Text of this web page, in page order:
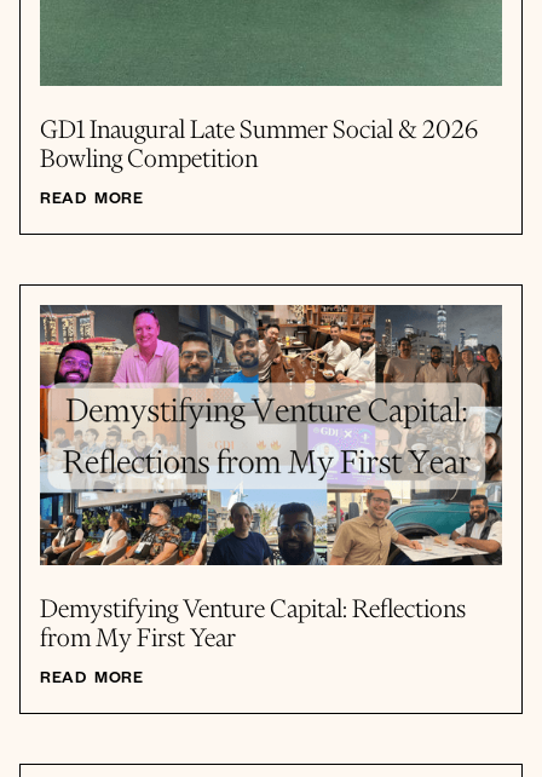
GD1 Inaugural Late Summer Social & 2026
Bowling Competition
READ MORE
Demystifying Venture Capital: Reflections
from My First Year
READ MORE